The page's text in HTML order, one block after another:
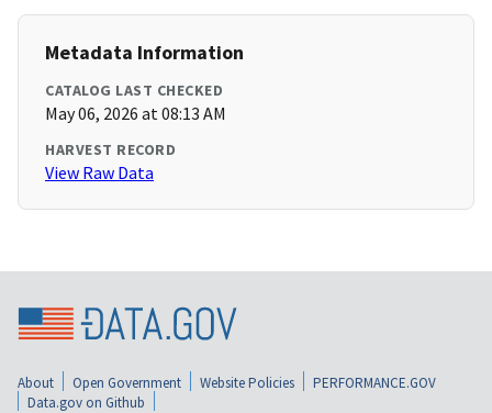
Metadata Information
CATALOG LAST CHECKED
May 06, 2026 at 08:13 AM
HARVEST RECORD
View Raw Data
About Open Government Website Policies
PERFORMANCE.GOV
Data.gov on Github